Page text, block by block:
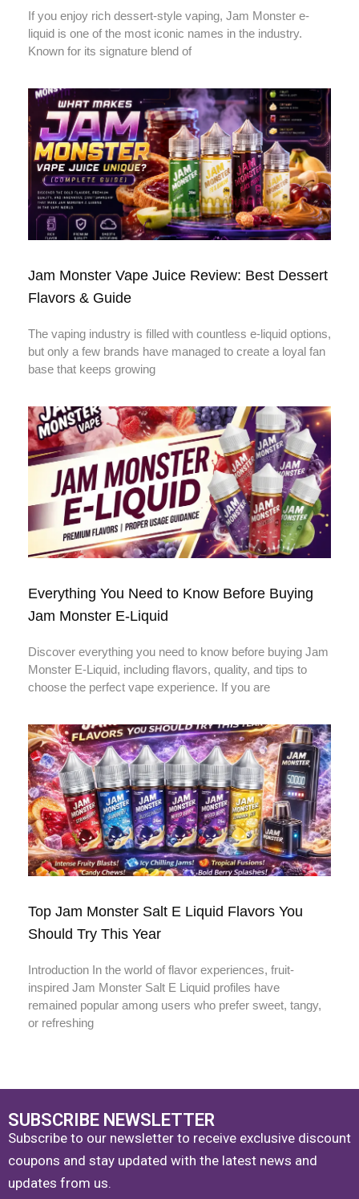
If you enjoy rich dessert-style vaping, Jam Monster e-
liquid is one of the most iconic names in the industry.
Known for its signature blend of
Jam Monster Vape Juice Review: Best Dessert
Flavors & Guide
The vaping industry is filled with countless e-liquid options,
but only a few brands have managed to create a loyal fan
base that keeps growing
Everything You Need to Know Before Buying
Jam Monster E-Liquid
Discover everything you need to know before buying Jam
Monster E-Liquid, including flavors, quality, and tips to
choose the perfect vape experience. If you are
Top Jam Monster Salt E Liquid Flavors You
Should Try This Year
Introduction In the world of flavor experiences, fruit-
inspired Jam Monster Salt E Liquid profiles have
remained popular among users who prefer sweet, tangy,
or refreshing
SUBSCRIBE NEWSLETTER
Subscribe to our newsletter to receive exclusive discount
coupons and stay updated with the latest news and
updates from us.